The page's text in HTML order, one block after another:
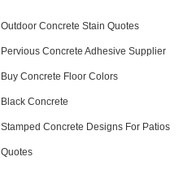
Outdoor Concrete Stain Quotes
Pervious Concrete Adhesive Supplier
Buy Concrete Floor Colors
Black Concrete
Stamped Concrete Designs For Patios
Quotes